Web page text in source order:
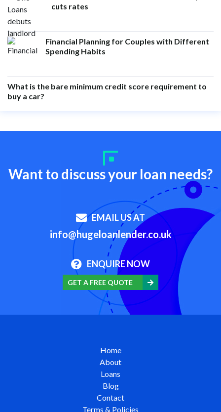
cuts rates
Financial Planning for Couples with Different
Spending Habits
What is the bare minimum credit score requirement to
buy a car?
Want to discuss your loan needs?
EMAIL US AT
info@hugeloanlender.co.uk
ENQUIRE NOW
GET A FREE QUOTE
Home
About
Loans
Blog
Contact
Terms & Policies